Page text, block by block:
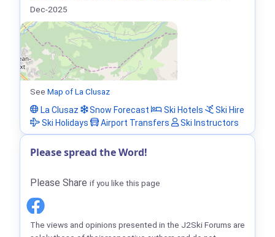
Dec-2025
See Map of La Clusaz
La Clusaz
Snow Forecast Ski Hotels
Ski Hire
Ski Holidays
Airport Transfers Ski Instructors
Please spread the Word!
Please Share if you like this page
The views and opinions presented in the J2Ski Forums are